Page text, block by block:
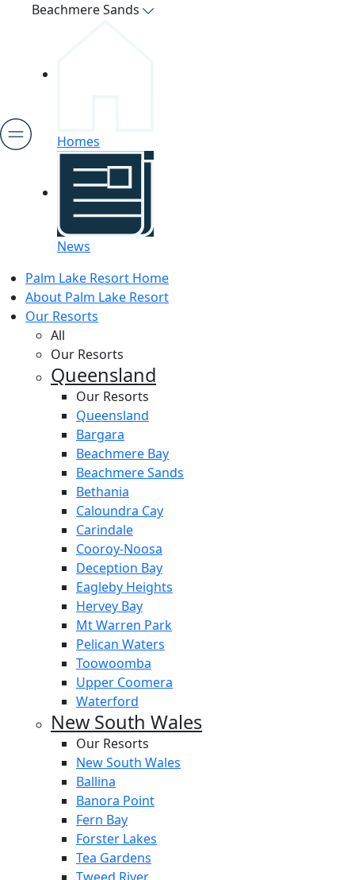
Beachmere Sands
Homes
News
Palm Lake Resort Home
About Palm Lake Resort
Our Resorts
All
Our Resorts
Queensland
Our Resorts
Queensland
Bargara
Beachmere Bay
Beachmere Sands
Bethania
Caloundra Cay
Carindale
Cooroy-Noosa
Deception Bay
Eagleby Heights
Hervey Bay
Mt Warren Park
Pelican Waters
Toowoomba
Upper Coomera
Waterford
New South Wales
Our Resorts
New South Wales
Ballina
Banora Point
Fern Bay
Forster Lakes
Tea Gardens